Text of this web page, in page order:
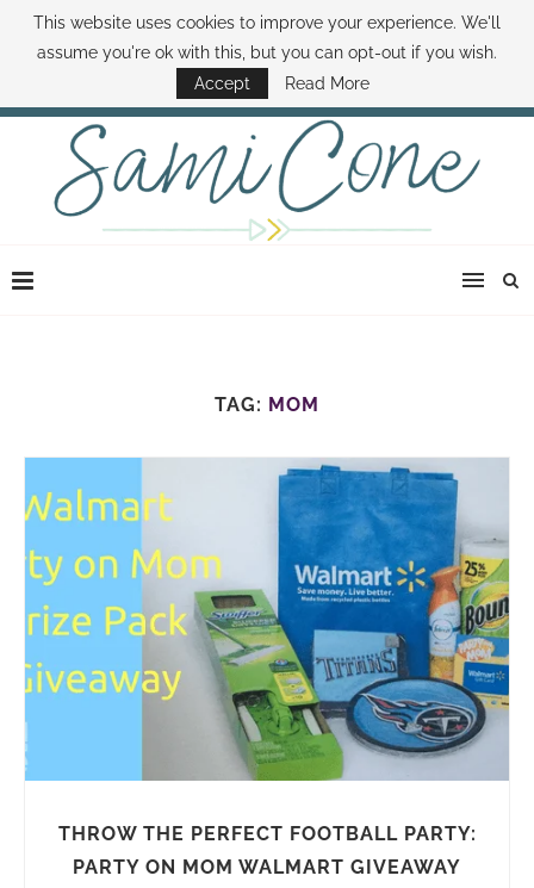
ABOUT SAMI BOOK SAMI CONTACT SAMI HOW TO SAVE MONEY
DISNEY WORLD DEALS FAMILY MONEY MINUTE THE SAMI CONE SHOW
TAG: MOM
THROW THE PERFECT FOOTBALL PARTY:
PARTY ON MOM WALMART GIVEAWAY
This website uses cookies to improve your experience. We'll
assume you're ok with this, but you can opt-out if you wish.
Accept
Read More